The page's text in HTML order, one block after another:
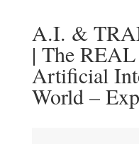
A.I. &
| The
Artificial
World –